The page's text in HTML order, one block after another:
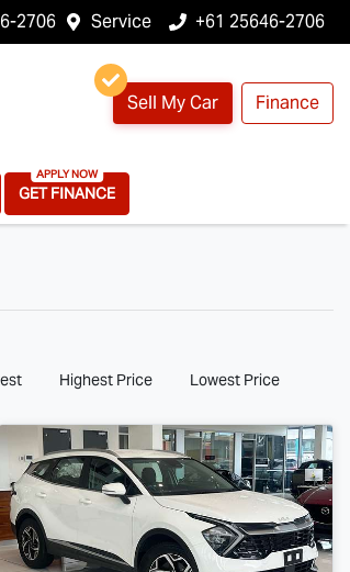
2706 Service +61 25646-2706
Sell My Car Finance
GET FINANCE
Highest Price Lowest Price